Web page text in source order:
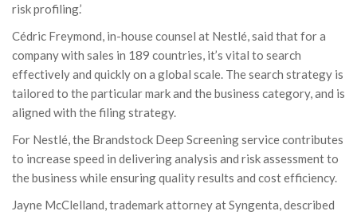
risk profiling.’
Cédric Freymond, in-house counsel at Nestlé, said that for a
company with sales in 189 countries, it’s vital to search
effectively and quickly on a global scale. The search strategy is
tailored to the particular mark and the business category, and is
aligned with the filing strategy.
For Nestlé, the Brandstock Deep Screening service contributes
to increase speed in delivering analysis and risk assessment to
the business while ensuring quality results and cost efficiency.
Jayne McClelland, trademark attorney at Syngenta, described